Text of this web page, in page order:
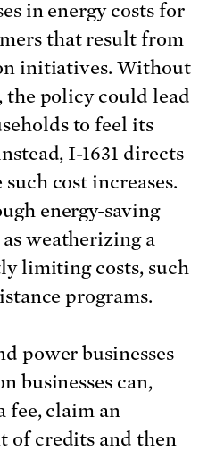
in energy costs for
that result from
initiatives. Without
the policy could lead
to feel its
I-1631 directs
cost increases.
energy-saving
weatherizing a
limiting costs, such
programs.
power businesses
businesses can,
fee, claim an
of credits and then